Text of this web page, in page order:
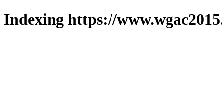
Indexing https://